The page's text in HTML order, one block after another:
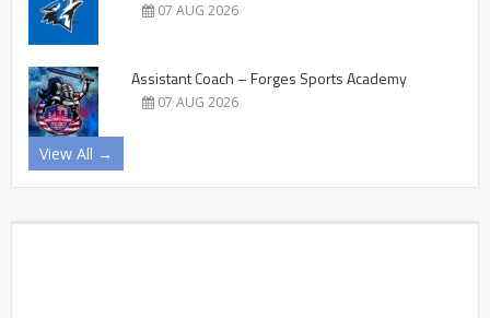
07 AUG 2026
Assistant Coach – Forges Sports Academy
07 AUG 2026
View All →